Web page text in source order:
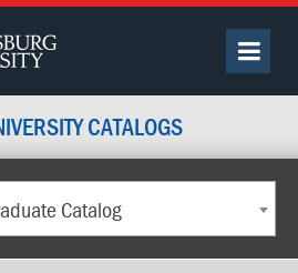
CATALOGS
Catalog